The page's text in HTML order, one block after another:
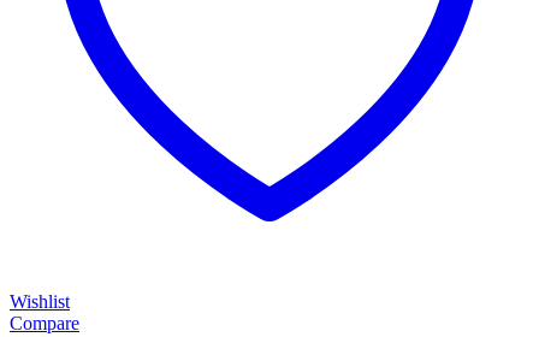
Wishlist
Compare